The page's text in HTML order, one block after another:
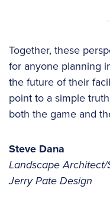
Together, these
for anyone planning
the future of their
point to a simple
both the game and
Steve Dana
Landscape
Jerry Pate Design